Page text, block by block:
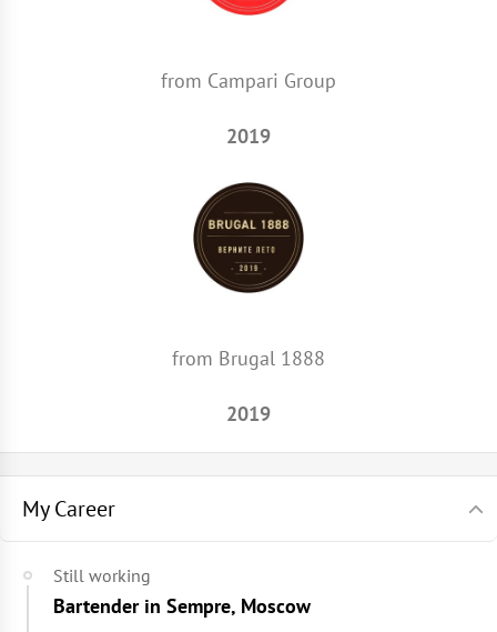
from Campari Group
2019
from Brugal 1888
2019
My Career
Still working
Bartender in Sempre, Moscow